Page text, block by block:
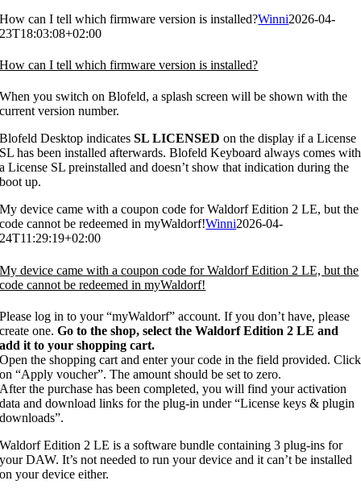
How can I tell which firmware version is installed?Winni2026-04-
23T18:03:08+02:00
How can I tell which firmware version is installed?
When you switch on Blofeld, a splash screen will be shown with the
current version number.
Blofeld Desktop indicatesSL LICENSED on the display if a License
SL has been installed afterwards. Blofeld Keyboard always comes with
a License SL preinstalled and doesn’t show that indication during the
boot up.
My device came with a coupon code for Waldorf Edition 2 LE, but the
code cannot be redeemed in myWaldorf!Winni2026-04-
24T11:29:19+02:00
My device came with a coupon code for Waldorf Edition 2 LE, but the
code cannot be redeemed in myWaldorf!
Please log in to your “myWaldorf” account. If you don’t have, please
create one.Go to the shop, select the Waldorf Edition 2 LE and
add it to your shopping cart.
Open the shopping cart and enter your code in the field provided. Click
on “Apply voucher”. The amount should be set to zero.
After the purchase has been completed, you will find your activation
data and download links for the plug-in under “License keys & plugin
downloads”.
Waldorf Edition 2 LE is a software bundle containing 3 plug-ins for
your DAW. It’s not needed to run your device and it can’t be installed
on your device either.